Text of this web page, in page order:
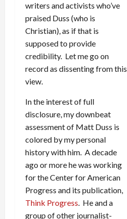
writers and activists who’ve
praised Duss (who is
Christian), as if that is
supposed to provide
credibility. Let me go on
record as dissenting from this
view.
In the interest of full
disclosure, my downbeat
assessment of Matt Duss is
colored by my personal
history with him. A decade
ago or more he was working
for the Center for American
Progress and its publication,
Think Progress. He and a
group of other journalist-